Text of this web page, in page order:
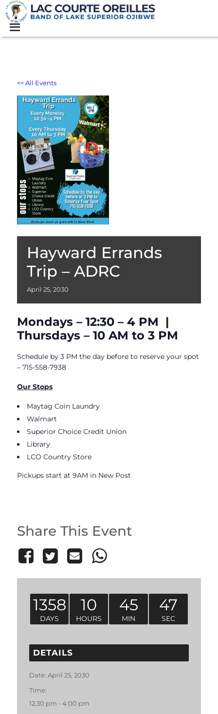
<< All Events
Hayward Errands
Trip – ADRC
April 25, 2030
Mondays – 12:30 – 4 PM |
Thursdays – 10 AM to 3 PM
Schedule by 3 PM the day before to reserve your spot
– 715-558-7938
Our Stops
Maytag Coin Laundry
Walmart
Superior Choice Credit Union
Library
LCO Country Store
Pickups start at 9AM in New Post
Share This Event
1358
DAYS
10
HOURS
45
MIN
47
SEC
DETAILS
Date: April 25, 2030
Time:
12:30 pm - 4:00 pm